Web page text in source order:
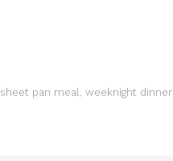
sheet pan meal, weeknight dinner